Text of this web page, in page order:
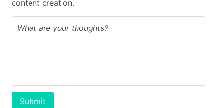
content creation.
Submit